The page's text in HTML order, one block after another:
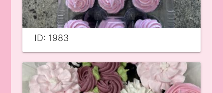
ID: 1983